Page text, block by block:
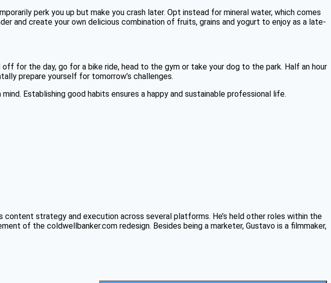
perk you up but make you crash later. Opt instead for mineral water, which comes
and create your own delicious combination of fruits, grains and yogurt to enjoy as a late-
for the day, go for a bike ride, head to the gym or take your dog to the park. Half an hour
prepare yourself for tomorrow’s challenges.
Establishing good habits ensures a happy and sustainable professional life.
content strategy and execution across several platforms. He’s held other roles within the
of the coldwellbanker.com redesign. Besides being a marketer, Gustavo is a filmmaker,